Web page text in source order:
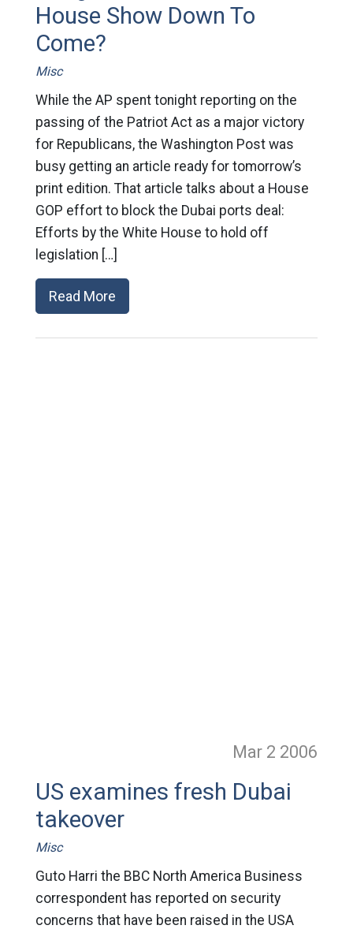
House Show Down To
Come?
Misc
While the AP spent tonight reporting on the
passing of the Patriot Act as a major victory
for Republicans, the Washington Post was
busy getting an article ready for tomorrow’s
print edition. That article talks about a House
GOP effort to block the Dubai ports deal:
Efforts by the White House to hold off
legislation […]
Read More
Mar 2 2006
US examines fresh Dubai
takeover
Misc
Guto Harri the BBC North America Business
correspondent has reported on security
concerns that have been raised in the USA